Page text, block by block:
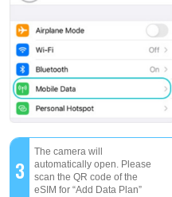
3
The camera will
automatically open. Please
scan the QR code of the
eSIM for “Add Data Plan”